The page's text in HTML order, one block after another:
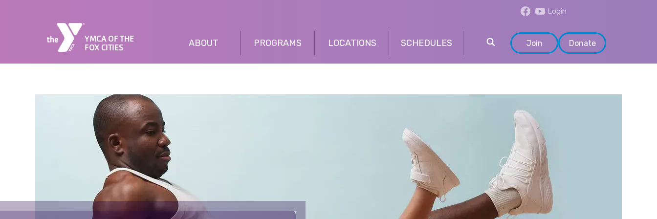
Login
YMCA OF THE
FOX CITIES
ABOUT PROGRAMS LOCATIONS SCHEDULES Join Donate